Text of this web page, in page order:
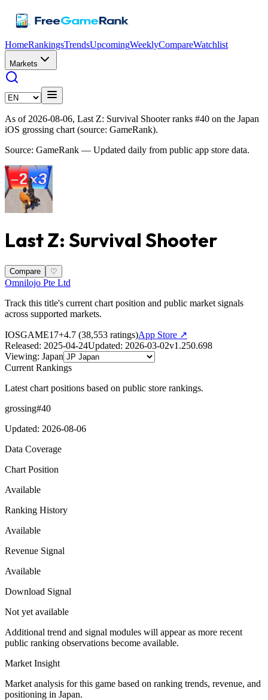
HomeRankingsTrendsUpcomingWeeklyCompareWatchlist
Markets
As of 2026-08-06, Last Z: Survival Shooter ranks #40 on the Japan
iOS grossing chart (source: GameRank).
Source: GameRank — Updated daily from public app store data.
Last Z: Survival Shooter
Compare ♡
Omnilojo Pte Ltd
Track this title's current chart position and public market signals
across supported markets.
IOSGAME17+4.7 (38,553 ratings)App Store ↗
Released: 2025-04-24Updated: 2026-03-02v1.250.698
Viewing: Japan
Current Rankings
Latest chart positions based on public store rankings.
grossing#40
Updated: 2026-08-06
Data Coverage
Chart Position
Available
Ranking History
Available
Revenue Signal
Available
Download Signal
Not yet available
Additional trend and signal modules will appear as more recent
public ranking observations become available.
Market Insight
Market analysis for this game based on ranking trends, revenue, and
positioning in Japan.